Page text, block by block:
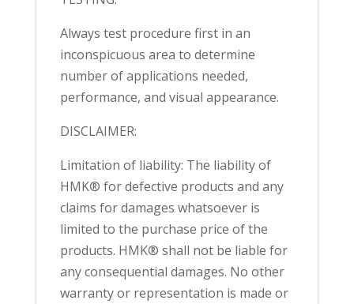
Always test procedure first in an
inconspicuous area to determine
number of applications needed,
performance, and visual appearance.
DISCLAIMER:
Limitation of liability: The liability of
HMK® for defective products and any
claims for damages whatsoever is
limited to the purchase price of the
products. HMK® shall not be liable for
any consequential damages. No other
warranty or representation is made or